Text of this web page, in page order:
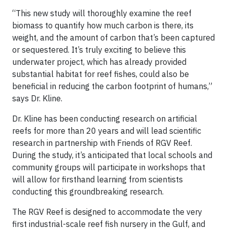
“This new study will thoroughly examine the reef
biomass to quantify how much carbon is there, its
weight, and the amount of carbon that’s been captured
or sequestered. It’s truly exciting to believe this
underwater project, which has already provided
substantial habitat for reef fishes, could also be
beneficial in reducing the carbon footprint of humans,”
says Dr. Kline.
Dr. Kline has been conducting research on artificial
reefs for more than 20 years and will lead scientific
research in partnership with Friends of RGV Reef.
During the study, it’s anticipated that local schools and
community groups will participate in workshops that
will allow for firsthand learning from scientists
conducting this groundbreaking research.
The RGV Reef is designed to accommodate the very
first industrial-scale reef fish nursery in the Gulf, and